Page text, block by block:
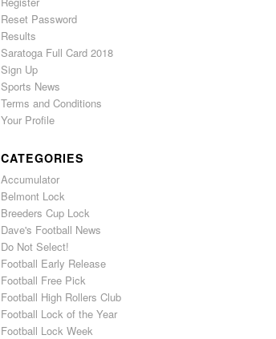
Reset Password
Results
Saratoga Full Card 2018
Sign Up
Sports News
Terms and Conditions
Your Profile
CATEGORIES
Accumulator
Belmont Lock
Breeders Cup Lock
Dave's Football News
Do Not Select!
Football Early Release
Football Free Pick
Football High Rollers Club
Football Lock of the Year
Football Lock Week